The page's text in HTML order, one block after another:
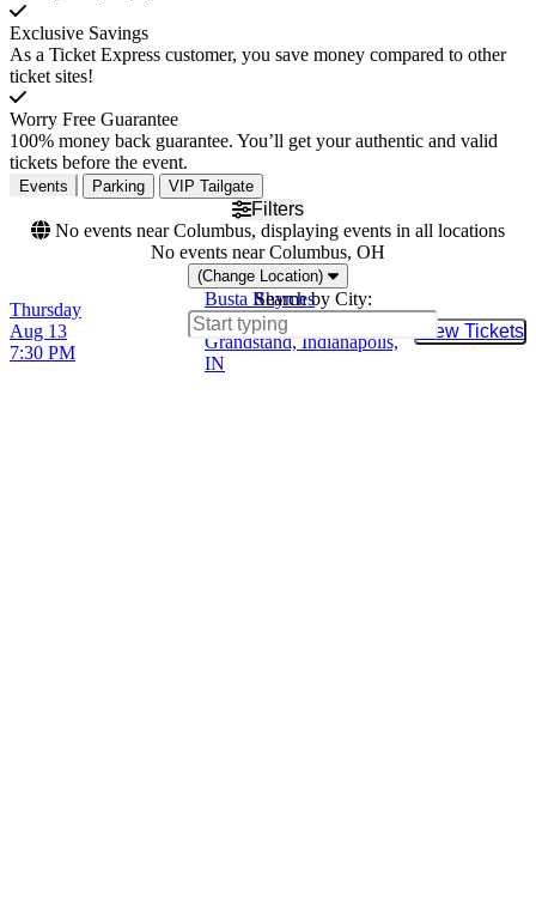
Exclusive Savings
As a Ticket Express customer, you save money compared to other
ticket sites!
Worry Free Guarantee
100% money back guarantee. You’ll get your authentic and valid
tickets before the event.
Events Parking VIP Tailgate
Filters
No events near Columbus, displaying events in all locations
No events near Columbus, OH
(Change Location)
Search by City:
Thursday
Aug 13
7:30 PM
Busta Rhymes
Hoosier Lottery
Grandstand, Indianapolis,
IN
View Tickets
Buy